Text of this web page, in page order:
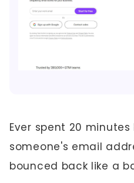
Ever spent 20
someone's email
bounced back like a